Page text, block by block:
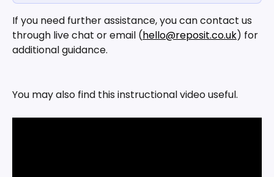
If you need further assistance, you can contact us
through live chat or email (hello@reposit.co.uk) for
additional guidance.
You may also find this instructional video useful.